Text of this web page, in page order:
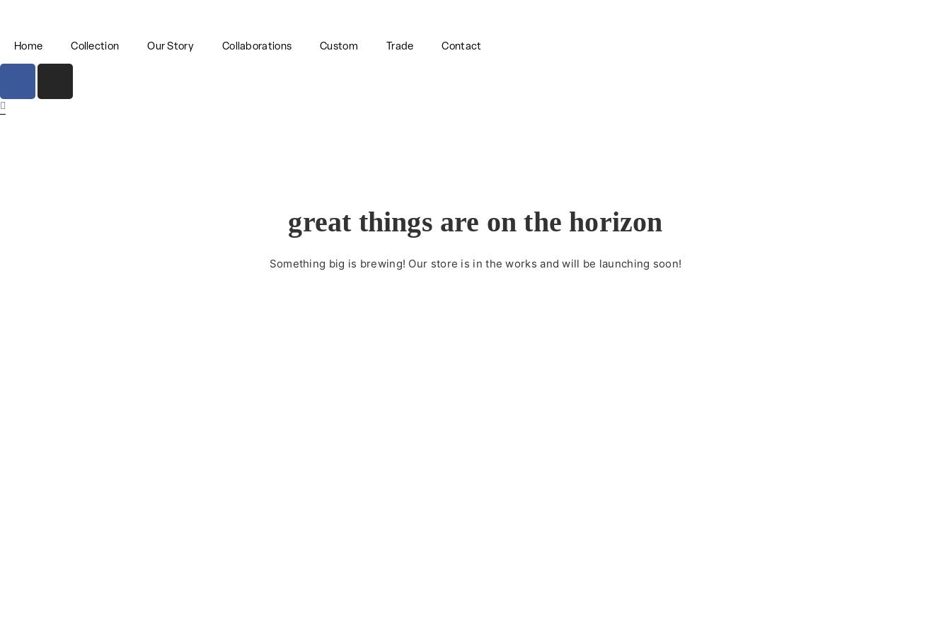
Home Collection Our Story Collaborations Custom Trade Contact
great things are on the horizon
Something big is brewing! Our store is in the works and will be launching soon!